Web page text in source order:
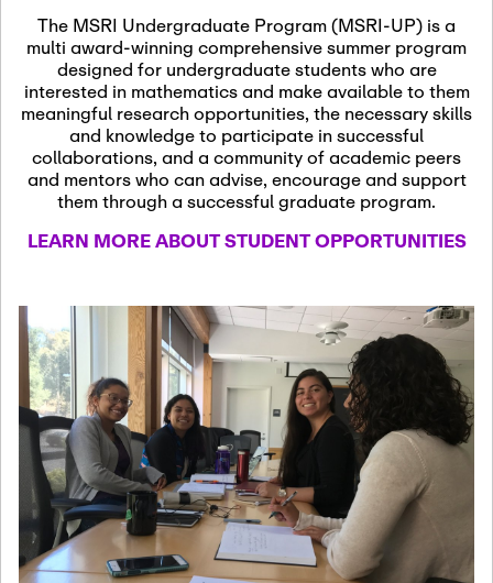
Nov
13
November 13th, 2026 -
November 13th, 2026
SSL Colloquium
Dec
07
December 7th, 2026 -
December 8th, 2026
Formalization and
Jan
08
January 8th, 2027
January
Scientific Advisory
Committee Meeting
Jan
12
January 12th, 2027
January
15th, 2027
Joint Mathematics
Meetings 2027
(Chicago, IL)
The MSRI Undergraduate Program (MSRI-UP) is a
multi award-winning comprehensive summer program
designed for undergraduate students who are
interested in mathematics and make available to them
meaningful research opportunities, the necessary skills
and knowledge to participate in successful
collaborations, and a community of academic peers
and mentors who can advise, encourage and support
them through a successful graduate program.
LEARN MORE ABOUT STUDENT OPPORTUNITIES